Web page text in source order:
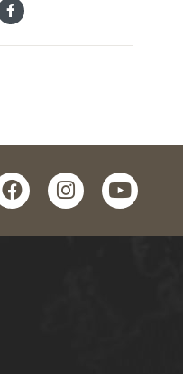
instagramyoutube